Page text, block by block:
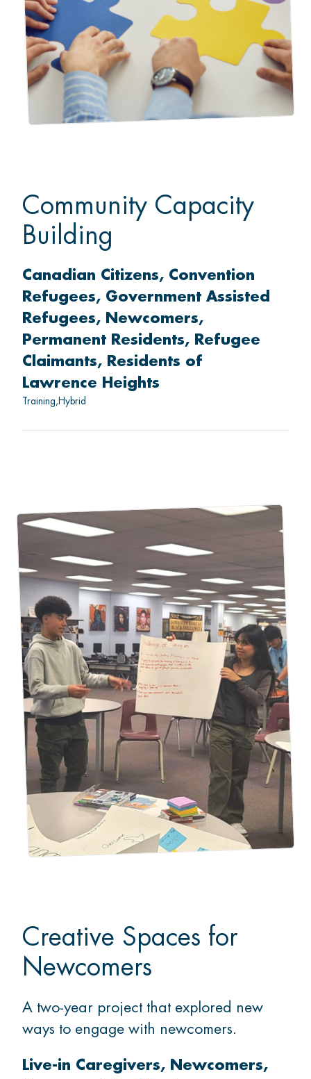
Community Capacity
Building
Canadian Citizens
Convention
Refugees
Government Assisted
Refugees
Newcomers
Permanent Residents
Refugee
Claimants
Residents of
Lawrence Heights
Training Hybrid
Creative Spaces for
Newcomers
A two-year project that explored new
ways to engage with newcomers.
Live-in Caregivers
Newcomers